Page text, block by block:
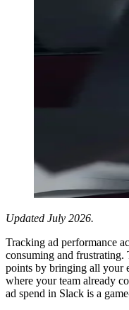
Updated July 2026.
Tracking ad performance
consuming and frustrating.
points by bringing all your
where your team already
ad spend in Slack is a